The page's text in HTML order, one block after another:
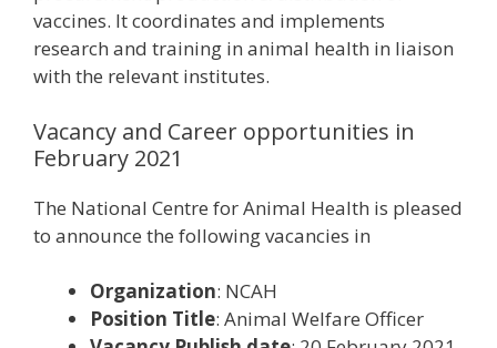
vaccines. It coordinates and implements
research and training in animal health in liaison
with the relevant institutes.
Vacancy and Career opportunities in
February 2021
The National Centre for Animal Health is pleased
to announce the following vacancies in
Organization: NCAH
Position Title: Animal Welfare Officer